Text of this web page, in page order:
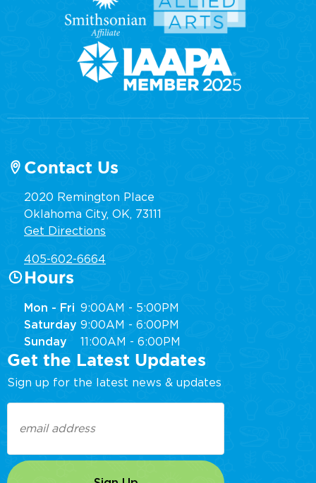
Contact Us
2020 Remington Place
Oklahoma City, OK, 73111
Get Directions
405-602-6664
Hours
Mon - Fri 9:00AM - 5:00PM
Saturday 9:00AM - 6:00PM
Sunday
11:00AM - 6:00PM
Get the Latest Updates
Sign up for the latest news & updates
(Required)